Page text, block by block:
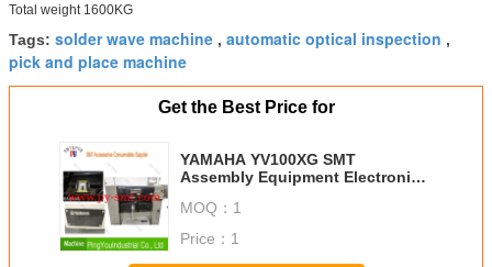
Total weight 1600KG
Tags: solder wave machine , automatic optical inspection ,
pick and place machine
Get the Best Price for
YAMAHA YV100XG SMT
Assembly Equipment Electronic
MOQ： 1
Price： 1